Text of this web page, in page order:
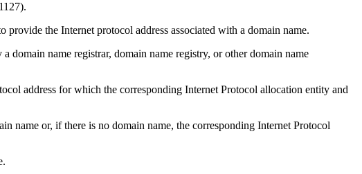
the Internet protocol address associated with a domain name.
name registrar, domain name registry, or other domain name
address for which the corresponding Internet Protocol allocation entity and
name or, if there is no domain name, the corresponding Internet Protocol